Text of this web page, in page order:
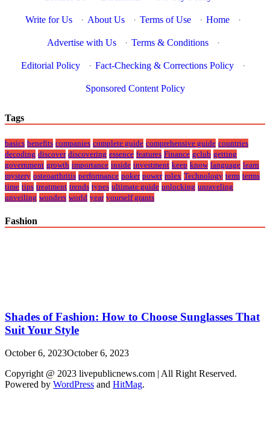
Write for Us · About Us · Terms of Use · Home ·
Advertise with Us · Terms & Conditions ·
Editorial Policy · Fact-Checking & Corrections Policy ·
Sponsored Content Policy
Tags
basics benefits companies complete guide comprehensive guide countries
decoding discover discovering essence features Finance gclub getting
government growth importance inside investment keep know language learn
mystery osteoarthritis performance poker power rolex Technology term terms
time tips treatment trends types ultimate guide unlocking unraveling
unveiling wonders world year yourself grants
Fashion
Shades of Fashion: How to Choose Sunglasses That
Suit Your Style
October 6, 2023October 6, 2023
Copyright @ 2023 livepublicnews.com | All Right Reserved.
Powered by WordPress and HitMag.